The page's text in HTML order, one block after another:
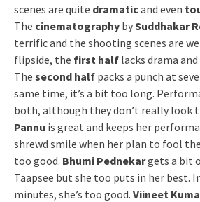
scenes are quite dramaticand even
The cinematography bySuddhakar
terrific and the shooting scenes are
flipside, the first half lacks drama
The second half packs a punch at
same time, it’s a bit too long.
both, although they don’t really look
Pannu is great and keeps her
shrewd smile when her plan to fool
too good. Bhumi Pednekargets a bit
Taapsee but she too puts in her best.
minutes, she’s too good. Viineet